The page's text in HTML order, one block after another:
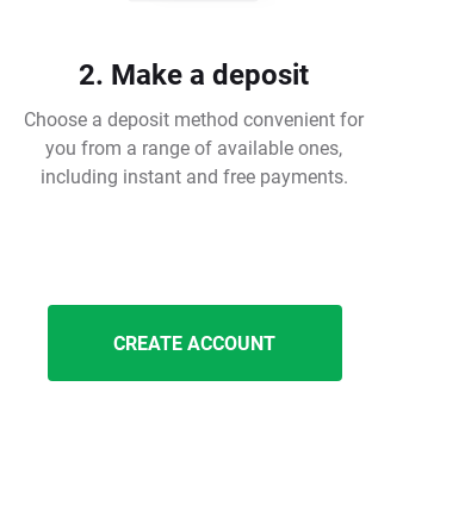
2. Make a deposit
Choose a deposit method convenient for
you from a range of available ones,
including instant and free payments.
CREATE ACCOUNT